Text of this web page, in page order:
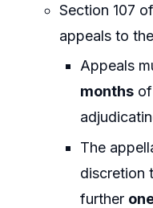
Section 107
appeals to
Appeals
monthsof
The
discretion
further